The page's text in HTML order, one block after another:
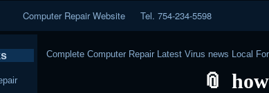
Computer Repair Website Tel. 754-234-5598
Complete Computer Repair Latest Virus news Local